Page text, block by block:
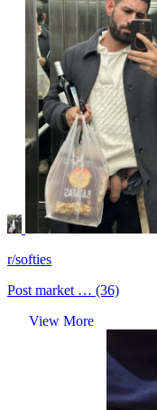
r/softies
Post market … (36)
View More